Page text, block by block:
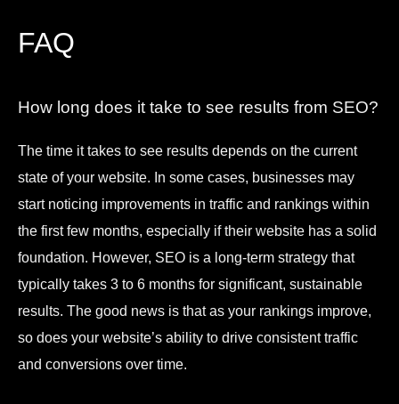
FAQ
How long does it take to see results from SEO?
The time it takes to see results depends on the current
state of your website. In some cases, businesses may
start noticing improvements in traffic and rankings within
the first few months, especially if their website has a solid
foundation. However, SEO is a long-term strategy that
typically takes 3 to 6 months for significant, sustainable
results. The good news is that as your rankings improve,
so does your website’s ability to drive consistent traffic
and conversions over time.